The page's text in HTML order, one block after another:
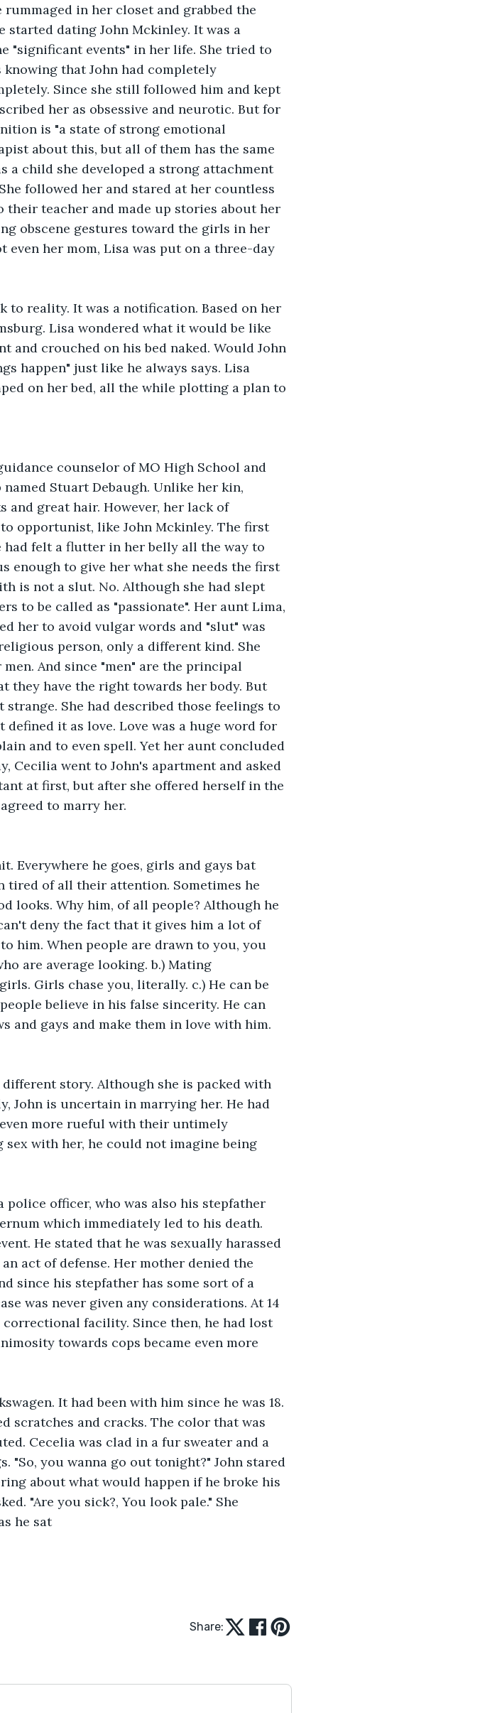
in her closet and grabbed the
started dating John Mckinley. It was a
"significant events" in her life. She tried to
that John had completely
Since she still followed him and kept
her as obsessive and neurotic. But for
is "a state of strong emotional
about this, but all of them has the same
a child she developed a strong attachment
followed her and stared at her countless
teacher and made up stories about her
obscene gestures toward the girls in her
even her mom, Lisa was put on a three-day
to reality. It was a notification. Based on her
Lisa wondered what it would be like
and crouched on his bed naked. Would John
happen" just like he always says. Lisa
on her bed, all the while plotting a plan to
counselor of MO High School and
Stuart Debaugh. Unlike her kin,
and great hair. However, her lack of
opportunist, like John Mckinley. The first
had felt a flutter in her belly all the way to
enough to give her what she needs the first
is not a slut. No. Although she had slept
to be called as "passionate". Her aunt Lima,
her to avoid vulgar words and "slut" was
person, only a different kind. She
And since "men" are the principal
they have the right towards her body. But
She had described those feelings to
it as love. Love was a huge word for
and to even spell. Yet her aunt concluded
Cecilia went to John's apartment and asked
at first, but after she offered herself in the
to marry her.
Everywhere he goes, girls and gays bat
tired of all their attention. Sometimes he
looks. Why him, of all people? Although he
deny the fact that it gives him a lot of
him. When people are drawn to you, you
are average looking. b.) Mating
Girls chase you, literally. c.) He can be
believe in his false sincerity. He can
and gays and make them in love with him.
story. Although she is packed with
John is uncertain in marrying her. He had
more rueful with their untimely
sex with her, he could not imagine being
police officer, who was also his stepfather
which immediately led to his death.
He stated that he was sexually harassed
act of defense. Her mother denied the
since his stepfather has some sort of a
was never given any considerations. At 14
facility. Since then, he had lost
towards cops became even more
It had been with him since he was 18.
scratches and cracks. The color that was
Cecelia was clad in a fur sweater and a
"So, you wanna go out tonight?" John stared
about what would happen if he broke his
"Are you sick?, You look pale." She
he sat
Share: